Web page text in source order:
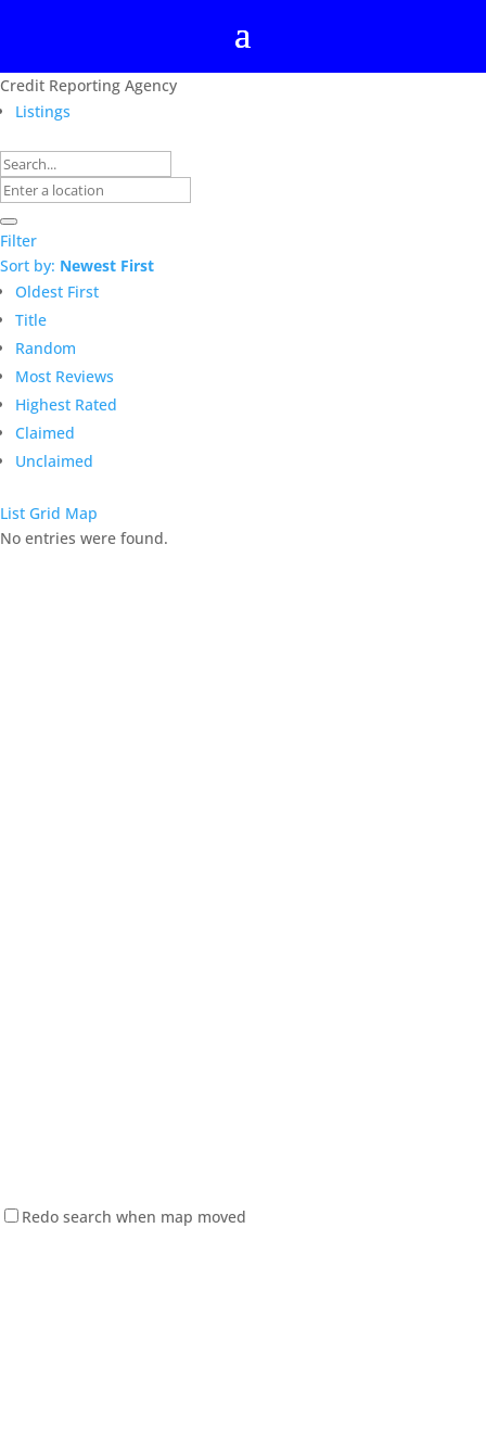
Credit Reporting Agency
Listings
Filter
Sort by: Newest First
Oldest First
Title
Random
Most Reviews
Highest Rated
Claimed
Unclaimed
List Grid Map
No entries were found.
Redo search when map moved